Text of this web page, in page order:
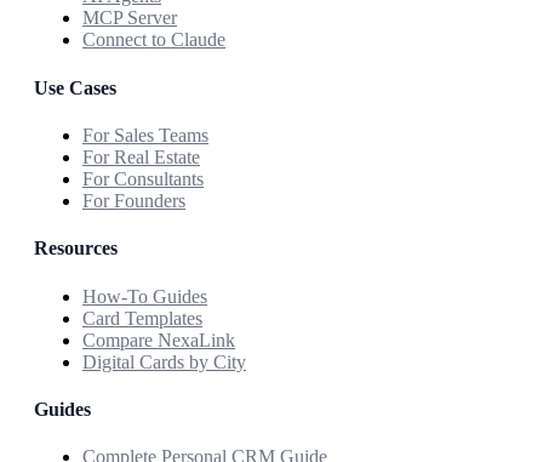
MCP Server
Connect to Claude
Use Cases
For Sales Teams
For Real Estate
For Consultants
For Founders
Resources
How-To Guides
Card Templates
Compare NexaLink
Digital Cards by City
Guides
Complete Personal CRM Guide